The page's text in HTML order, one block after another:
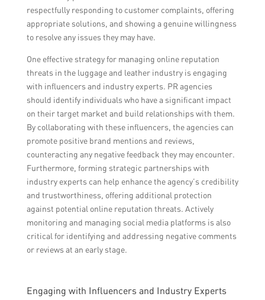
respectfully responding to customer complaints, offering
appropriate solutions, and showing a genuine willingness
to resolve any issues they may have.
One effective strategy for managing online reputation
threats in the luggage and leather industry is engaging
with influencers and industry experts. PR agencies
should identify individuals who have a significant impact
on their target market and build relationships with them.
By collaborating with these influencers, the agencies can
promote positive brand mentions and reviews,
counteracting any negative feedback they may encounter.
Furthermore, forming strategic partnerships with
industry experts can help enhance the agency’s credibility
and trustworthiness, offering additional protection
against potential online reputation threats. Actively
monitoring and managing social media platforms is also
critical for identifying and addressing negative comments
or reviews at an early stage.
Engaging with Influencers and Industry Experts